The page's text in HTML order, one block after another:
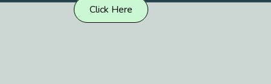
Click Here